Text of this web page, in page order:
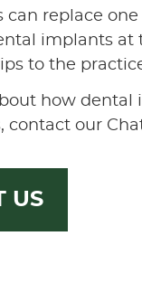
replace
implants at
to the
how
contact our
US